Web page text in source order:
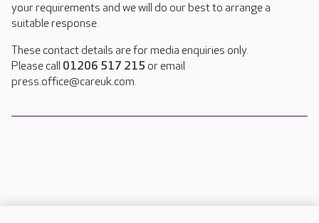
your requirements and we will do our best to arrange a
suitable response.
These contact details are for media enquiries only.
Please call 01206 517 215 or email
press.office@careuk.com.